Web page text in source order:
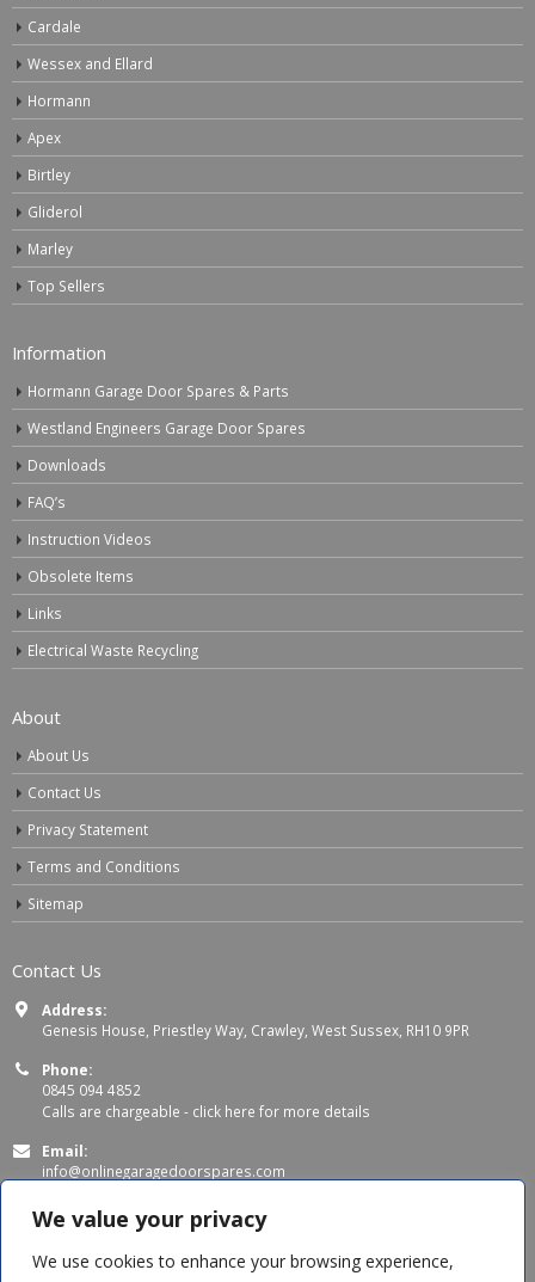
We value your privacy
We use cookies to enhance your browsing experience,
Cardale
Wessex and Ellard
Hormann
Apex
Birtley
Gliderol
Marley
Top Sellers
Information
Hormann Garage Door Spares & Parts
Westland Engineers Garage Door Spares
Downloads
FAQ’s
Instruction Videos
Obsolete Items
Links
Electrical Waste Recycling
About
About Us
Contact Us
Privacy Statement
Terms and Conditions
Sitemap
Contact Us
Address:
Genesis House, Priestley Way, Crawley, West Sussex, RH10 9PR
Phone:
0845 094 4852
Calls are chargeable - click here for more details
Email:
info@onlinegaragedoorspares.com
Working Days/Hours:
Mon - Thu 8:00 AM - 5:00 PM
Fri 8:00 AM – 4:00 PM